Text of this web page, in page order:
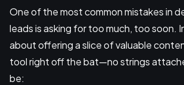
One of the most common mistakes in
leads is asking for too much, too soon.
about offering a slice of valuable
tool right off the bat—no strings
be: